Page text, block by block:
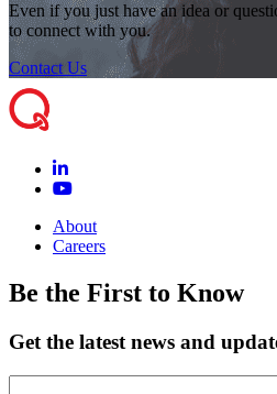
Even if you just have an idea or
to connect with you.
Contact Us
About
Careers
Be the First to Know
Get the latest news and